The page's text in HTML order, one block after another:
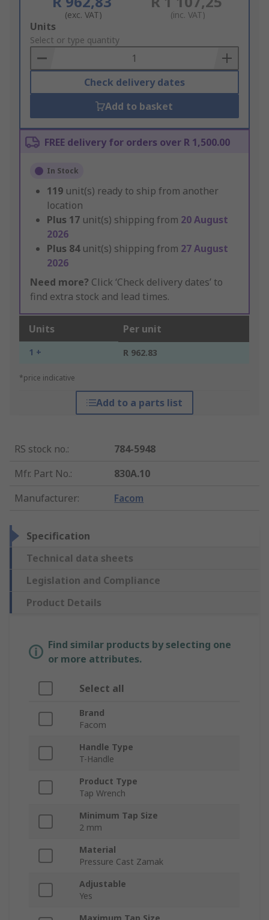
(exc. VAT) (inc. VAT)
Add
to
Basket
Units
Select or type quantity
Check delivery dates
Add to basket
FREE delivery for orders over R 1,500.00
In Stock
119 unit(s) ready to ship from another
location
Plus 17 unit(s) shipping from 20 August
2026
Plus 84 unit(s) shipping from 27 August
2026
Need more? Click ‘Check delivery dates’ to
find extra stock and lead times.
Units Per unit
1 + R 962.83
*price indicative
Add to a parts list
RS stock no.:
784-5948
Mfr. Part No.:
830A.10
Manufacturer: Facom
Specification
Technical data sheets
Legislation and Compliance
Product Details
Find similar products by selecting one
or more attributes.
Select all
Brand
Facom
Handle Type
T-Handle
Product Type
Tap Wrench
Minimum Tap Size
2 mm
Material
Pressure Cast Zamak
Adjustable
Yes